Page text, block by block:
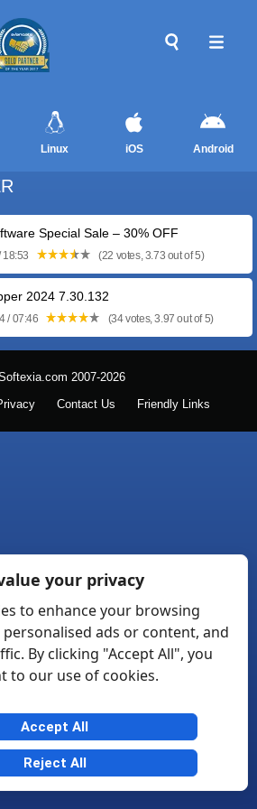
Linux iOS Android
Special Sale – 30% OFF
18:53 (22 votes, 3.73 out of 5)
2024 7.30.132
/ 07:46 (34 votes, 3.97 out of 5)
2007-2026
Contact Us Friendly Links
your privacy
to enhance your browsing
personalised ads or content, and
By clicking "Accept All", you
to our use of cookies.
Accept All
Reject All